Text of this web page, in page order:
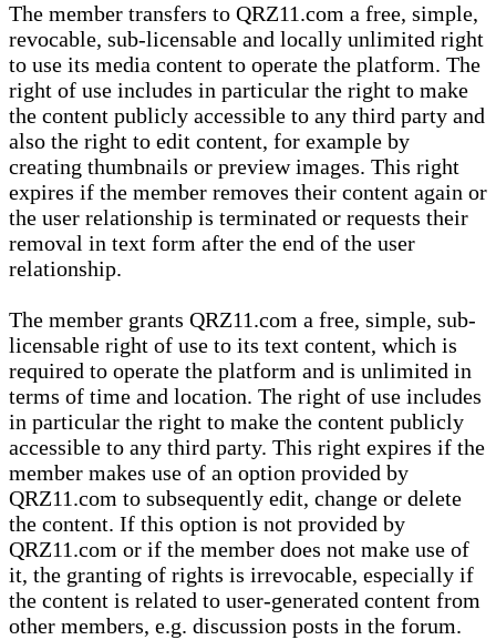
The member transfers to QRZ11.com a free, simple,
revocable, sub-licensable and locally unlimited right
to use its media content to operate the platform. The
right of use includes in particular the right to make
the content publicly accessible to any third party and
also the right to edit content, for example by
creating thumbnails or preview images. This right
expires if the member removes their content again or
the user relationship is terminated or requests their
removal in text form after the end of the user
relationship.
The member grants QRZ11.com a free, simple, sub-
licensable right of use to its text content, which is
required to operate the platform and is unlimited in
terms of time and location. The right of use includes
in particular the right to make the content publicly
accessible to any third party. This right expires if the
member makes use of an option provided by
QRZ11.com to subsequently edit, change or delete
the content. If this option is not provided by
QRZ11.com or if the member does not make use of
it, the granting of rights is irrevocable, especially if
the content is related to user-generated content from
other members, e.g. discussion posts in the forum.